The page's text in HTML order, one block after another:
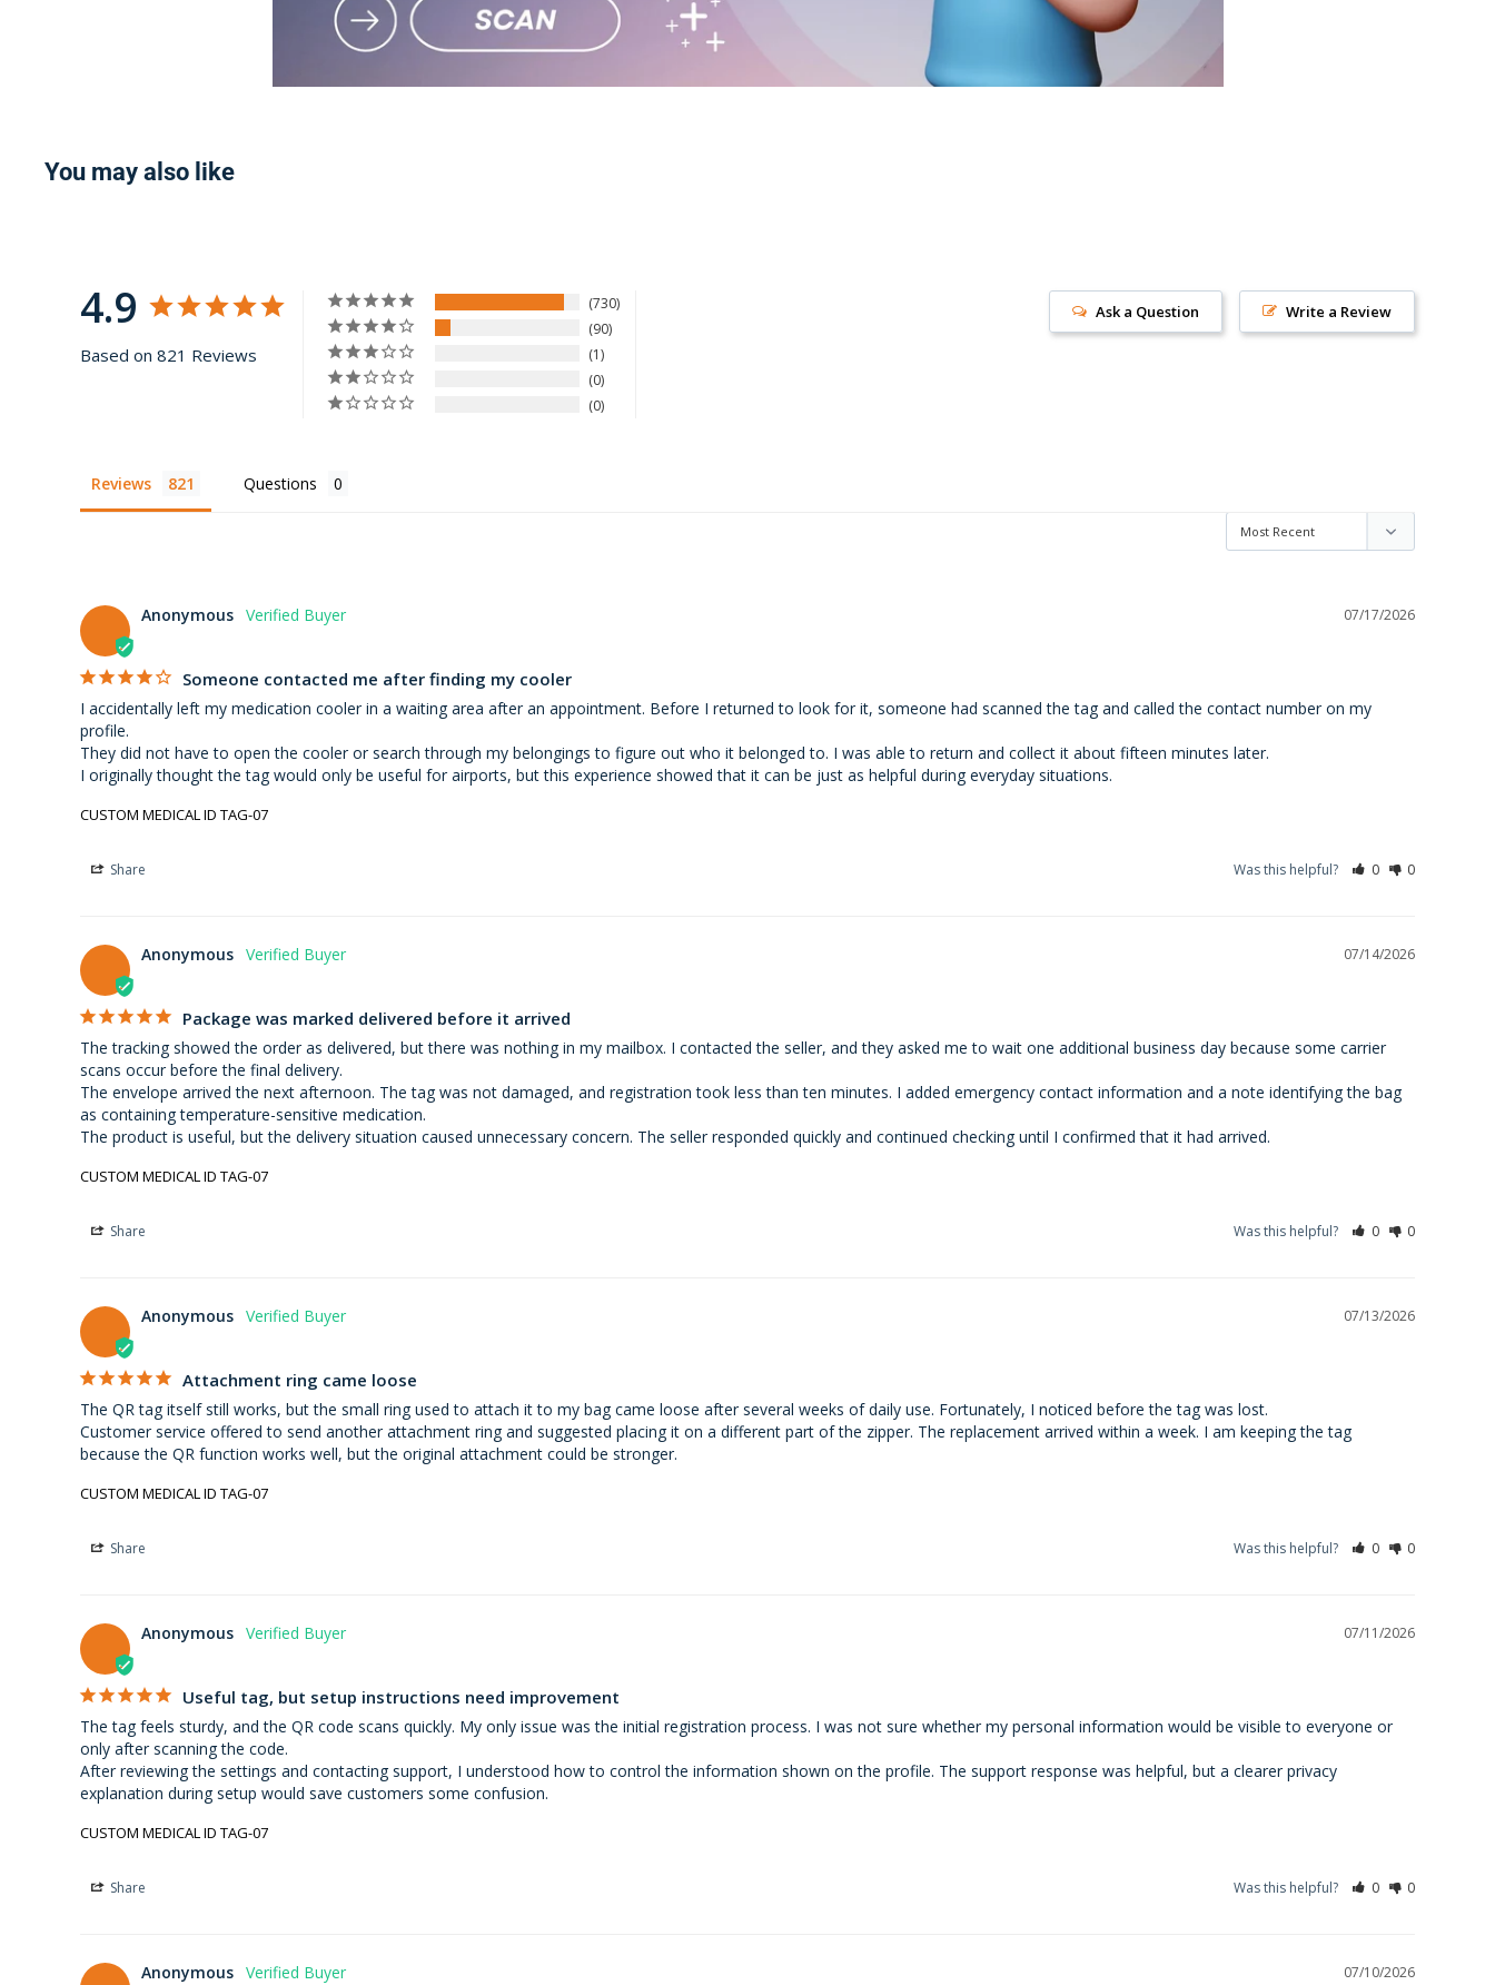
You may also like
4.9
Based on 821 Reviews
730
90
1
0
0
Write a Review
Ask a Question
Reviews Questions
07/17/2026
Anonymous
Someone contacted me after finding my cooler
I accidentally left my medication cooler in a waiting area after an appointment. Before I returned to look for it, someone had scanned the tag and called the contact number on my
profile.
They did not have to open the cooler or search through my belongings to figure out who it belonged to. I was able to return and collect it about fifteen minutes later.
I originally thought the tag would only be useful for airports, but this experience showed that it can be just as helpful during everyday situations.
CUSTOM MEDICAL ID TAG-07
Share Was this helpful? 0 0
07/14/2026
Anonymous
Package was marked delivered before it arrived
The tracking showed the order as delivered, but there was nothing in my mailbox. I contacted the seller, and they asked me to wait one additional business day because some carrier
scans occur before the final delivery.
The envelope arrived the next afternoon. The tag was not damaged, and registration took less than ten minutes. I added emergency contact information and a note identifying the bag
as containing temperature-sensitive medication.
The product is useful, but the delivery situation caused unnecessary concern. The seller responded quickly and continued checking until I confirmed that it had arrived.
CUSTOM MEDICAL ID TAG-07
Share Was this helpful? 0 0
07/13/2026
Anonymous
Attachment ring came loose
The QR tag itself still works, but the small ring used to attach it to my bag came loose after several weeks of daily use. Fortunately, I noticed before the tag was lost.
Customer service offered to send another attachment ring and suggested placing it on a different part of the zipper. The replacement arrived within a week. I am keeping the tag
because the QR function works well, but the original attachment could be stronger.
CUSTOM MEDICAL ID TAG-07
Share Was this helpful? 0 0
07/11/2026
Anonymous
Useful tag, but setup instructions need improvement
The tag feels sturdy, and the QR code scans quickly. My only issue was the initial registration process. I was not sure whether my personal information would be visible to everyone or
only after scanning the code.
After reviewing the settings and contacting support, I understood how to control the information shown on the profile. The support response was helpful, but a clearer privacy
explanation during setup would save customers some confusion.
CUSTOM MEDICAL ID TAG-07
Share Was this helpful? 0 0
07/10/2026
Anonymous